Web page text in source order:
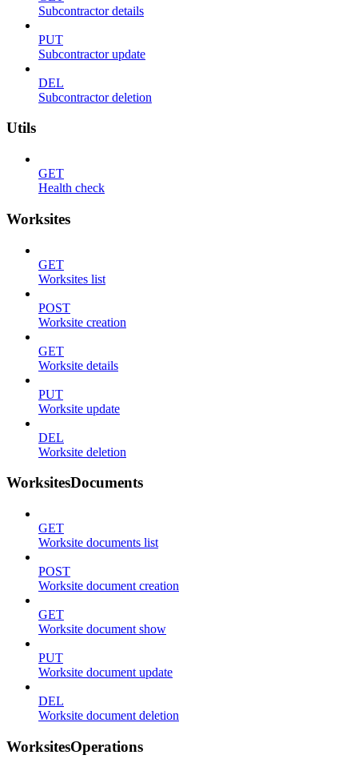
Subcontractor details
PUT
Subcontractor update
DEL
Subcontractor deletion
Utils
GET
Health check
Worksites
GET
Worksites list
POST
Worksite creation
GET
Worksite details
PUT
Worksite update
DEL
Worksite deletion
WorksitesDocuments
GET
Worksite documents list
POST
Worksite document creation
GET
Worksite document show
PUT
Worksite document update
DEL
Worksite document deletion
WorksitesOperations